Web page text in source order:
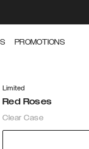
PROMOTIONS
Limited
Red Roses
Clear Case